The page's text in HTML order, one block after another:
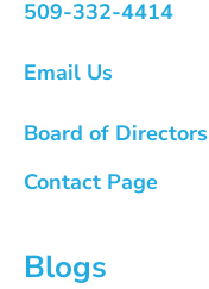
509-332-4414
Email Us
Board of Directors
Contact Page
Blogs